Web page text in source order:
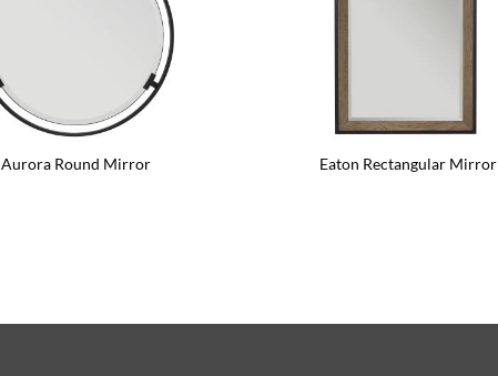
Aurora Round Mirror Eaton Rectangular Mirror